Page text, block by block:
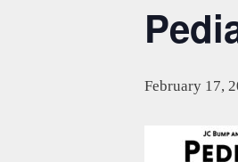
February 17,